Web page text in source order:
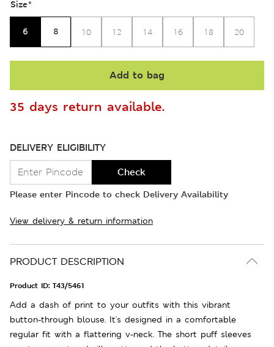
Size*
6 8 10 12 14 16 18 20
Add to bag
35 days return available.
DELIVERY ELIGIBILITY
Check
Please enter Pincode to check Delivery Availability
View delivery & return information
PRODUCT DESCRIPTION
Product ID: T43/5461
Add a dash of print to your outfits with this vibrant
button-through blouse. It's designed in a comfortable
regular fit with a flattering v-neck. The short puff sleeves